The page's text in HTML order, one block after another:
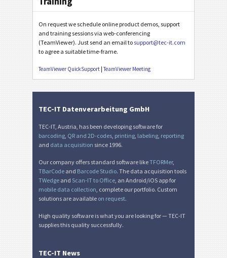
On request we schedule online product demos, support
and training sessions via web-conferencing
(TeamViewer). Just send an email to support@tec-it.com
to agree a suitable time-frame.
TeamViewer QuickSupport | TeamViewer Meeting
TEC-IT Datenverarbeitung GmbH
TEC-IT, Austria, has been developing software for
barcoding QR and 2D-codes printing labeling reporting
and data acquisition since 1996.
Our company offers standard software likeTFORMer,
TBarCode and Barcode Studio. The data acquisition tools
TWedge and Scan-IT to Office , an Android/iOS app for
mobile data collection , complete our portfolio. Custom
solutions are available on request.
High quality software is what you are looking for — TEC-IT
supplies this quality successfully.
TEC-IT News